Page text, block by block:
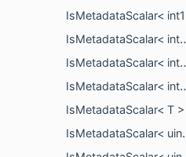
IsMetadataScalar< int16_t >
IsMetadataScalar< int32_t >
IsMetadataScalar< int64_t >
IsMetadataScalar< int8_t >
IsMetadataScalar< T >
IsMetadataScalar< uint16_t >